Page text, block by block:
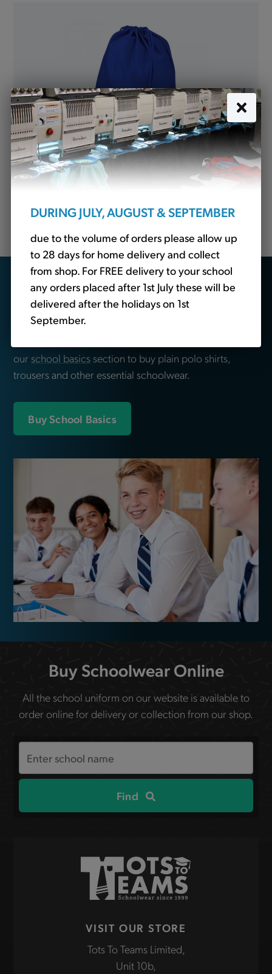
DURING JULY, AUGUST & SEPTEMBER
due to the volume of orders please allow up
to 28 days for home delivery and collect
from shop. For FREE delivery to your school
any orders placed after 1st July these will be
delivered after the holidays on 1st
September.
£5.40
Looking for school
essentials?
ourschool basicssection to buy plain polo shirts,
trousers and other essential schoolwear.
Buy School Basics
Buy Schoolwear Online
All the school uniform on our website is available to
order online for delivery or collection from our shop.
the
site
Find
VISIT OUR STORE
Tots To Teams Limited,
Unit 10b,